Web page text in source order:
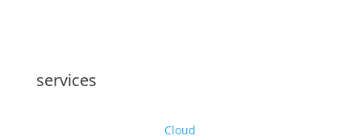
services
Cloud